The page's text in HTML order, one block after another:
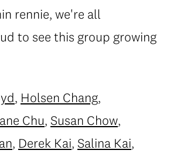
rennie, we're all
to see this group growing
, Holsen Chang,
Chu, Susan Chow,
, Derek Kai, Salina Kai,